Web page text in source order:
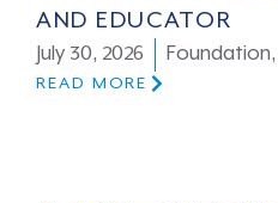
AND EDUCATOR
July 30, 2026 Foundation,
READ MORE